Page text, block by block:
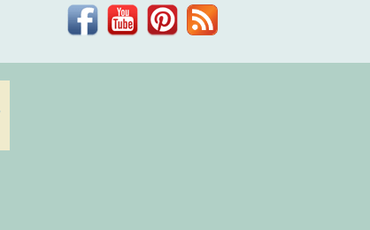
Blog
Pinterest
YouTube
Facebook
Phil